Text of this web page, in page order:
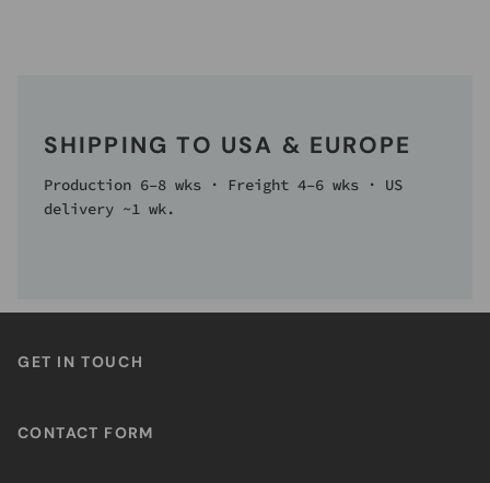
SHIPPING TO USA & EUROPE
Production 6–8 wks · Freight 4–6 wks · US
delivery ~1 wk.
GET IN TOUCH
CONTACT FORM